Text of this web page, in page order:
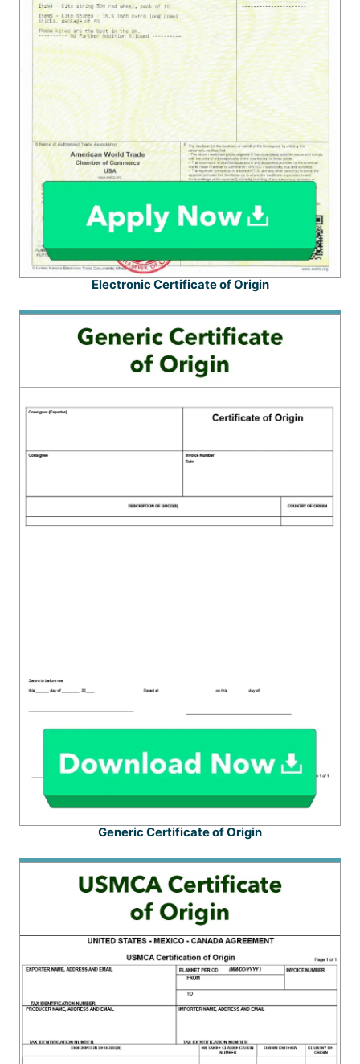
Electronic Certificate of Origin
Generic Certificate of Origin